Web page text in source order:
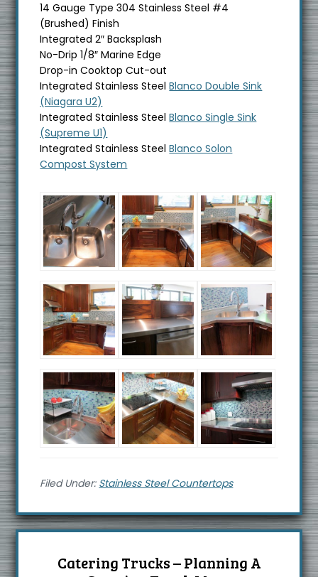
14 Gauge Type 304 Stainless Steel #4
(Brushed) Finish
Integrated 2″ Backsplash
No-Drip 1/8″ Marine Edge
Drop-in Cooktop Cut-out
Integrated Stainless SteelBlanco Double Sink
(Niagara U2)
Integrated Stainless SteelBlanco Single Sink
(Supreme U1)
Integrated Stainless SteelBlanco Solon
Compost System
Filed Under: Stainless Steel Countertops
Catering Trucks – Planning A